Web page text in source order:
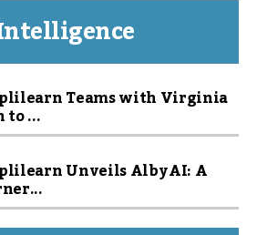
Teams with Virginia
to ...
Unveils Alby AI: A